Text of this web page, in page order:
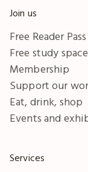
Join us
Free Reader Pass
Free study
Membership
Support our
Eat, drink, shop
Events and
Services